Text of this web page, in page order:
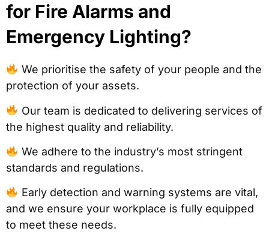
for Fire Alarms and
Emergency Lighting?
We prioritise the safety of your people and the
protection of your assets.
Our team is dedicated to delivering services of
the highest quality and reliability.
We adhere to the industry’s most stringent
standards and regulations.
Early detection and warning systems are vital,
and we ensure your workplace is fully equipped
to meet these needs.